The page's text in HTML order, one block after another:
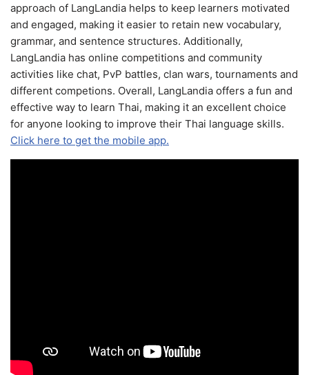
approach of LangLandia helps to keep learners motivated
and engaged, making it easier to retain new vocabulary,
grammar, and sentence structures. Additionally,
LangLandia has online competitions and community
activities like chat, PvP battles, clan wars, tournaments and
different competions. Overall, LangLandia offers a fun and
effective way to learn Thai, making it an excellent choice
for anyone looking to improve their Thai language skills.
Click here to get the mobile app.